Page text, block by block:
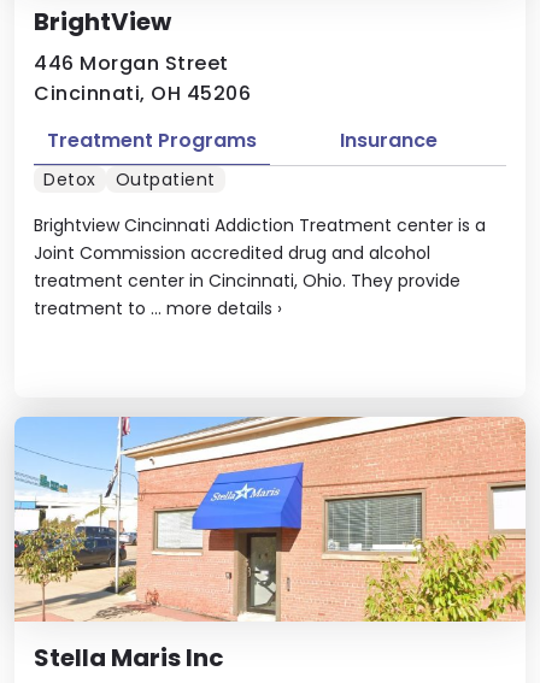
BrightView
446 Morgan Street
Cincinnati, OH 45206
Brightview Cincinnati Addiction Treatment center is a
Joint Commission accredited drug and alcohol
treatment center in Cincinnati, Ohio. They provide
treatment to ... more details ›
Treatment Programs Insurance
Detox Outpatient
Stella Maris Inc